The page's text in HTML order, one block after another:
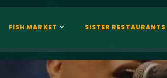
FISH MARKET SISTER RESTAURANTS